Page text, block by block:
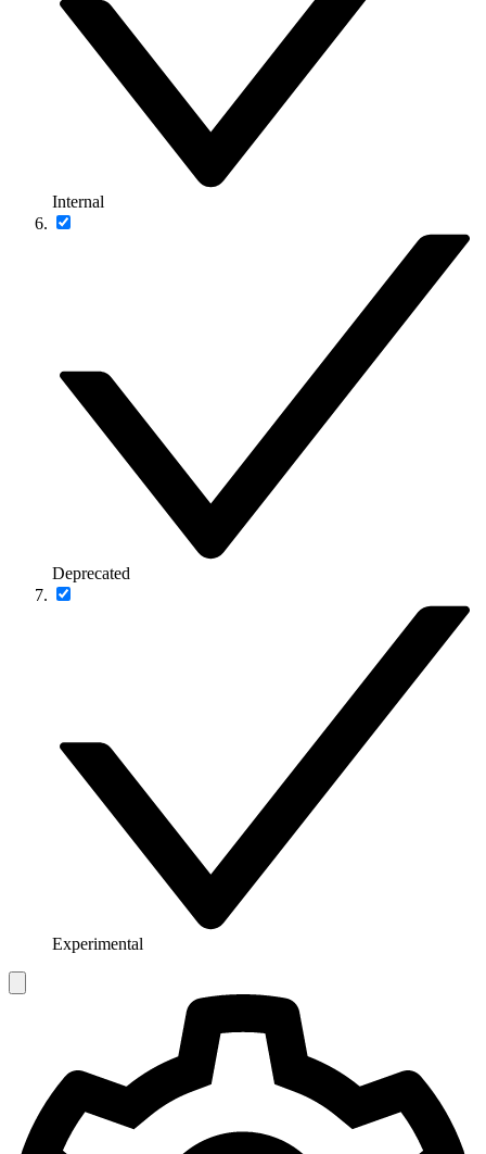
Internal
Deprecated
Experimental